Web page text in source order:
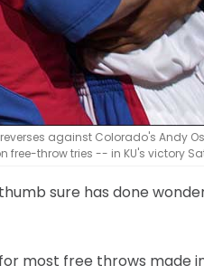
against Colorado's Andy
free-throw tries -- in KU's victory
sure has done
most free throws made